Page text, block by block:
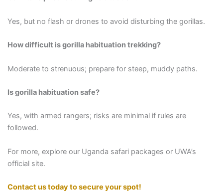
Yes, but no flash or drones to avoid disturbing the gorillas.
How difficult is gorilla habituation trekking?
Moderate to strenuous; prepare for steep, muddy paths.
Is gorilla habituation safe?
Yes, with armed rangers; risks are minimal if rules are
followed.
For more, explore our Uganda safari packages or UWA’s
official site.
Contact us today to secure your spot!